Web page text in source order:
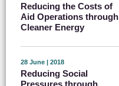
Reducing the Costs of
Aid Operations through
Cleaner Energy
28 June | 2018
Reducing Social
Pressures through